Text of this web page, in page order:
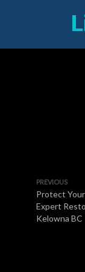
PREVIOUS
Protect
Expert
Kelowna BC